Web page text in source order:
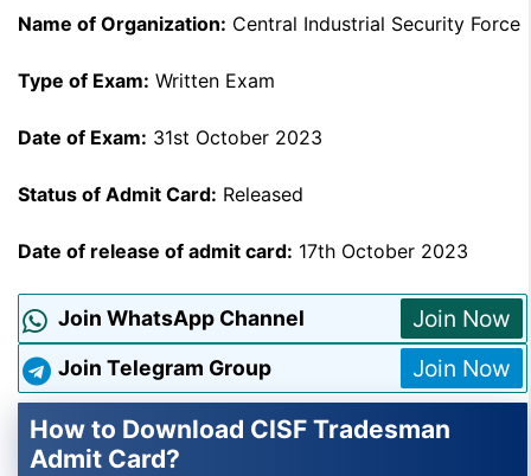
Name of Organization: Central Industrial Security Force
Type of Exam: Written Exam
Date of Exam: 31st October 2023
Status of Admit Card: Released
Date of release of admit card: 17th October 2023
Join WhatsApp Channel Join Now
Join Telegram Group Join Now
How to Download CISF Tradesman
Admit Card?